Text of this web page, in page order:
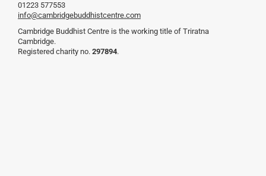
01223 577553
info@cambridgebuddhistcentre.com
Cambridge Buddhist Centre is the working title of Triratna
Cambridge.
Registered charity no. 297894.